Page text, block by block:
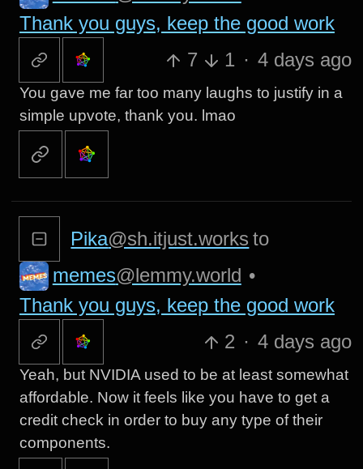
Thank you guys, keep the good work
7
1 · 4 days ago
You gave me far too many laughs to justify in a
simple upvote, thank you. lmao
Pika@sh.itjust.works to
memes@lemmy.world •
Thank you guys, keep the good work
2 · 4 days ago
Yeah, but NVIDIA used to be at least somewhat
affordable. Now it feels like you have to get a
credit check in order to buy any type of their
components.